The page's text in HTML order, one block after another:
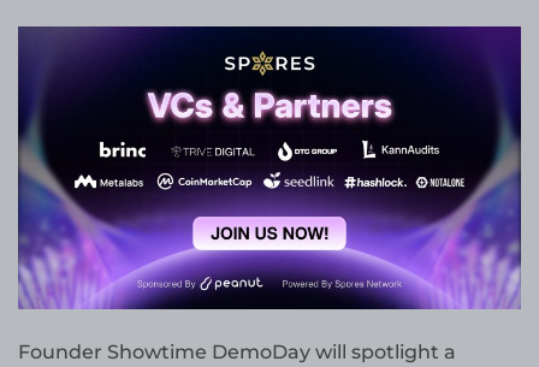
Founder Showtime DemoDay will spotlight a